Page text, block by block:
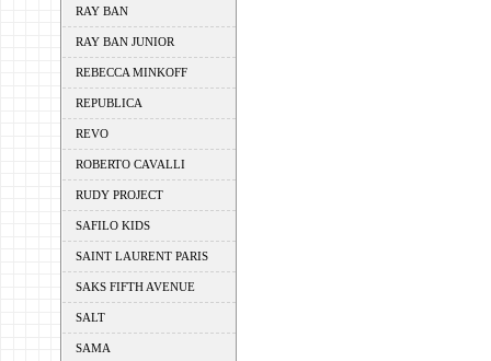
RAY BAN
RAY BAN JUNIOR
REBECCA MINKOFF
REPUBLICA
REVO
ROBERTO CAVALLI
RUDY PROJECT
SAFILO KIDS
SAINT LAURENT PARIS
SAKS FIFTH AVENUE
SALT
SAMA